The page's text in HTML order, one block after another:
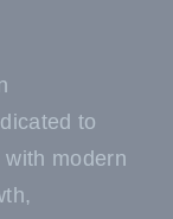
to
modern